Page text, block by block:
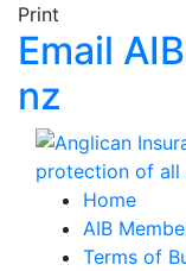
Print
Email
nz
Home
AIB
Terms of